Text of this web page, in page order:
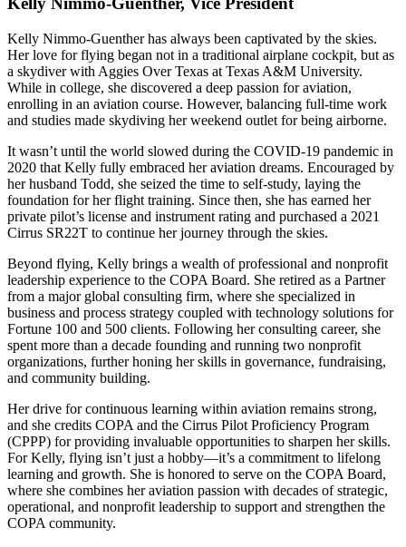
Kelly Nimmo-Guenther has always been captivated by the skies.
Her love for flying began not in a traditional airplane cockpit, but as
a skydiver with Aggies Over Texas at Texas A&M University.
While in college, she discovered a deep passion for aviation,
enrolling in an aviation course. However, balancing full-time work
and studies made skydiving her weekend outlet for being airborne.
It wasn’t until the world slowed during the COVID-19 pandemic in
2020 that Kelly fully embraced her aviation dreams. Encouraged by
her husband Todd, she seized the time to self-study, laying the
foundation for her flight training. Since then, she has earned her
private pilot’s license and instrument rating and purchased a 2021
Cirrus SR22T to continue her journey through the skies.
Beyond flying, Kelly brings a wealth of professional and nonprofit
leadership experience to the COPA Board. She retired as a Partner
from a major global consulting firm, where she specialized in
business and process strategy coupled with technology solutions for
Fortune 100 and 500 clients. Following her consulting career, she
spent more than a decade founding and running two nonprofit
organizations, further honing her skills in governance, fundraising,
and community building.
Her drive for continuous learning within aviation remains strong,
and she credits COPA and the Cirrus Pilot Proficiency Program
(CPPP) for providing invaluable opportunities to sharpen her skills.
For Kelly, flying isn’t just a hobby—it’s a commitment to lifelong
learning and growth. She is honored to serve on the COPA Board,
where she combines her aviation passion with decades of strategic,
operational, and nonprofit leadership to support and strengthen the
COPA community.